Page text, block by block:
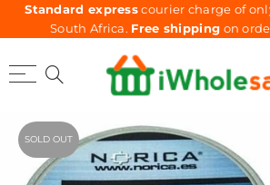
Standard expresscourier charge of
South Africa. Free shipping on
SOLD OUT